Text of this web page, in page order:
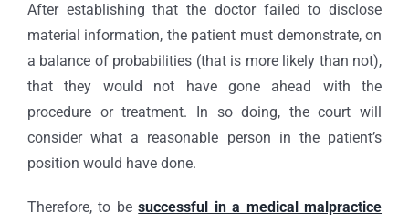
After establishing that the doctor failed to disclose
material information, the patient must demonstrate, on
a balance of probabilities (that is more likely than not),
that they would not have gone ahead with the
procedure or treatment. In so doing, the court will
consider what a reasonable person in the patient’s
position would have done.
Therefore, to besuccessful in a medical malpractice